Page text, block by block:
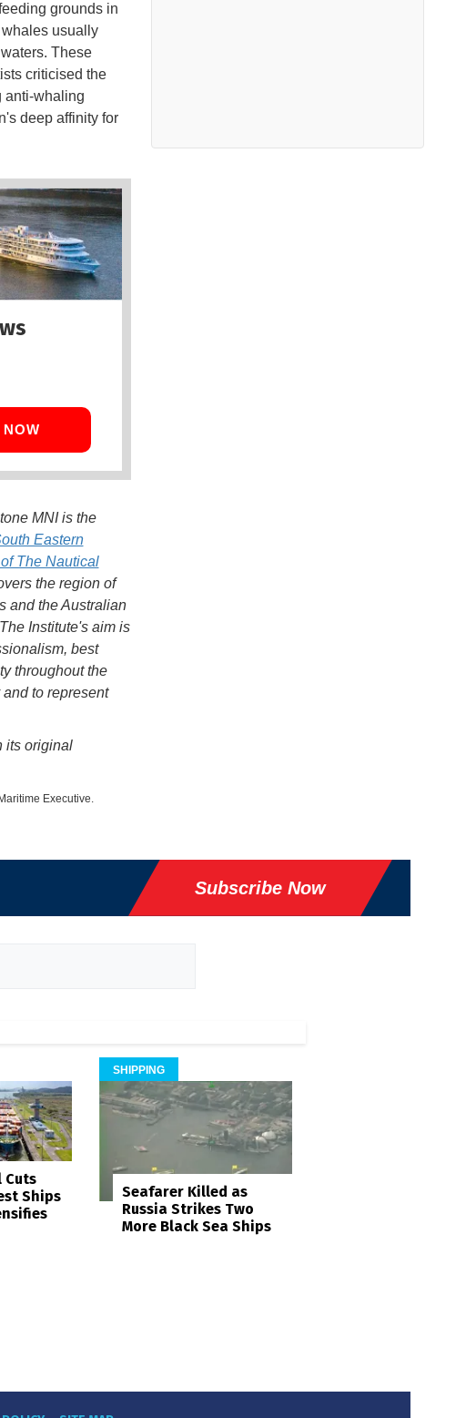
grounds in
usually
These
criticised the
anti-whaling
deep affinity for
MNI is the
Eastern
The Nautical
the region of
and the Australian
Institute's aim is
best
throughout the
to represent
its original
Executive.
Subscribe Now
Cuts
Ships
SHIPPING
Seafarer Killed as
Russia Strikes Two
More Black Sea Ships